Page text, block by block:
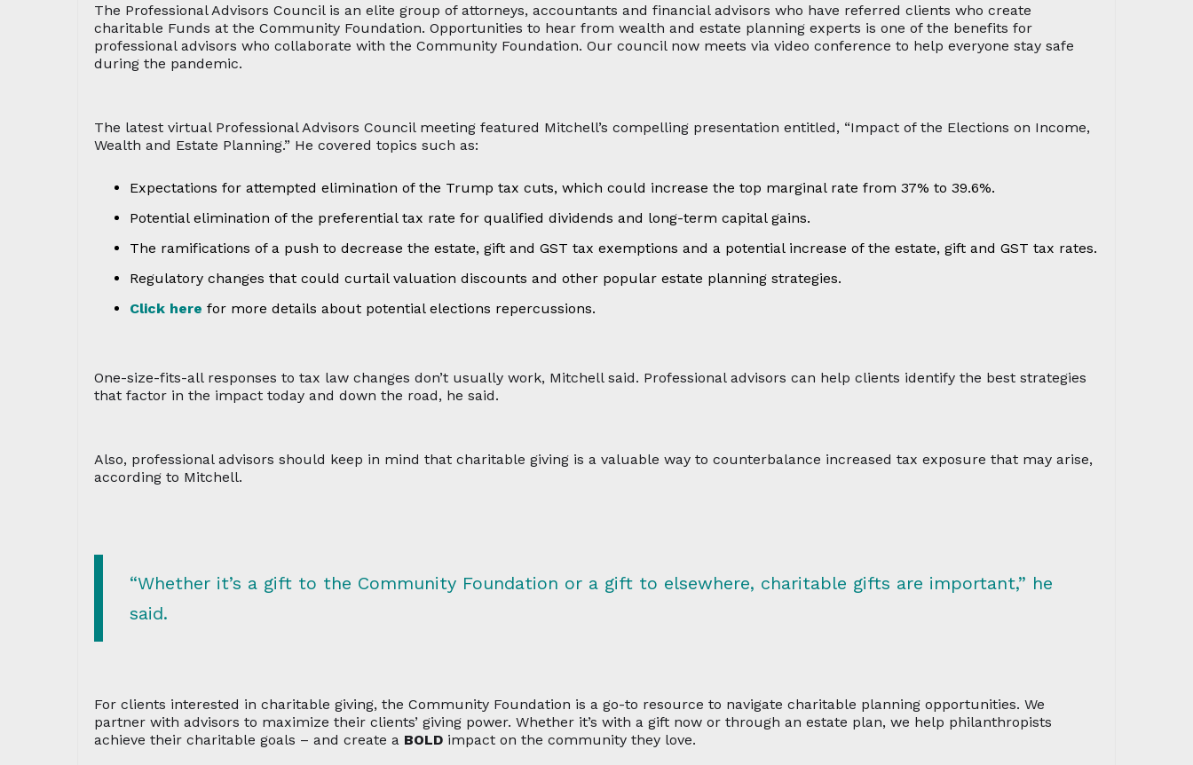
The Professional Advisors Council is an elite group of attorneys, accountants and financial advisors who have referred clients who create
charitable Funds at the Community Foundation. Opportunities to hear from wealth and estate planning experts is one of the benefits for
professional advisors who collaborate with the Community Foundation. Our council now meets via video conference to help everyone stay safe
during the pandemic.
The latest virtual Professional Advisors Council meeting featured Mitchell’s compelling presentation entitled, “Impact of the Elections on Income,
Wealth and Estate Planning.” He covered topics such as:
Expectations for attempted elimination of the Trump tax cuts, which could increase the top marginal rate from 37% to 39.6%.
Potential elimination of the preferential tax rate for qualified dividends and long-term capital gains.
The ramifications of a push to decrease the estate, gift and GST tax exemptions and a potential increase of the estate, gift and GST tax rates.
Regulatory changes that could curtail valuation discounts and other popular estate planning strategies.
Click here for more details about potential elections repercussions.
One-size-fits-all responses to tax law changes don’t usually work, Mitchell said. Professional advisors can help clients identify the best strategies
that factor in the impact today and down the road, he said.
Also, professional advisors should keep in mind that charitable giving is a valuable way to counterbalance increased tax exposure that may arise,
according to Mitchell.
“Whether it’s a gift to the Community Foundation or a gift to elsewhere, charitable gifts are important,” he
said.
For clients interested in charitable giving, the Community Foundation is a go-to resource to navigate charitable planning opportunities. We
partner with advisors to maximize their clients’ giving power. Whether it’s with a gift now or through an estate plan, we help philanthropists
achieve their charitable goals – and create a BOLD impact on the community they love.